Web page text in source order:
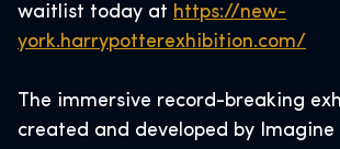
waitlist today at https://new-
york.harrypotterexhibition.com/
The immersive record-breaking
created and developed by Imagine